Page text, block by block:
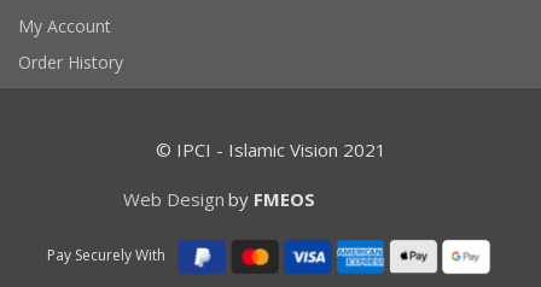
My Account
Order History
© IPCI - Islamic Vision 2021
Web Design by FMEOS
Pay Securely With